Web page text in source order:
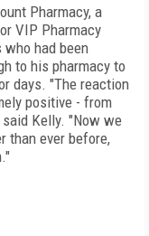
Pharmacy, a
VIP Pharmacy
had been
to his pharmacy to
days. "The reaction
positive - from
Kelly. "Now we
than ever before,